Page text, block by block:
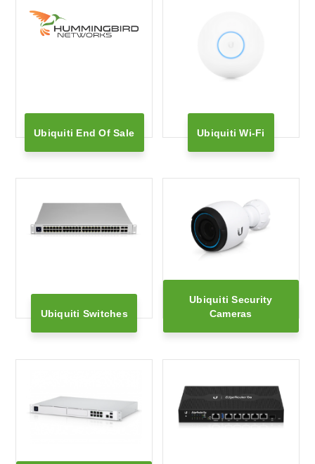
Ubiquiti End Of Sale Ubiquiti Wi-Fi
Ubiquiti Switches
Ubiquiti Security
Cameras